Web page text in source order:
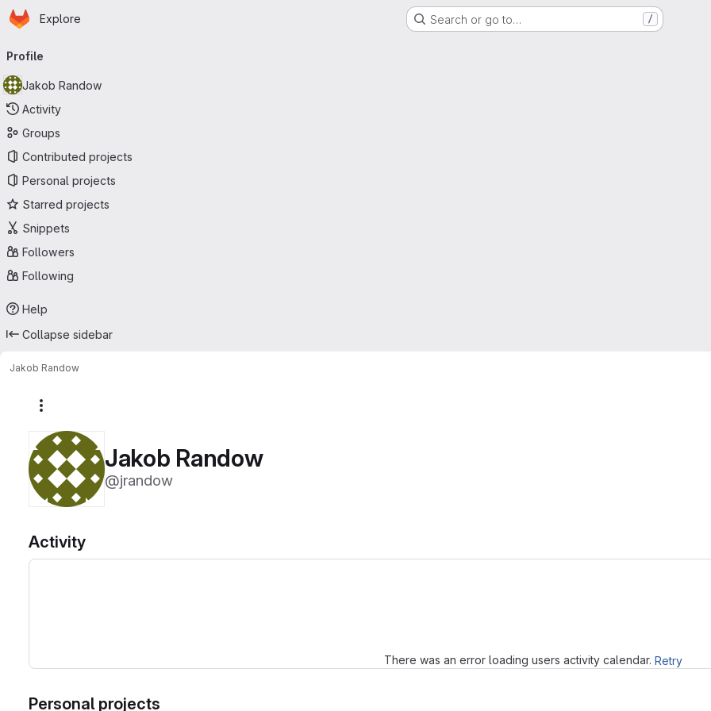
Skip to main content
Homepage
Explore Search or go to… /
navigation
Profile
Jakob Randow
Activity
Groups
Contributed projects
Personal projects
Starred projects
Snippets
Followers
Following
Help
Collapse sidebar
Jakob Randow
Jakob Randow
@jrandow
Activity
There was an error loading users activity calendar. Retry
Personal projects